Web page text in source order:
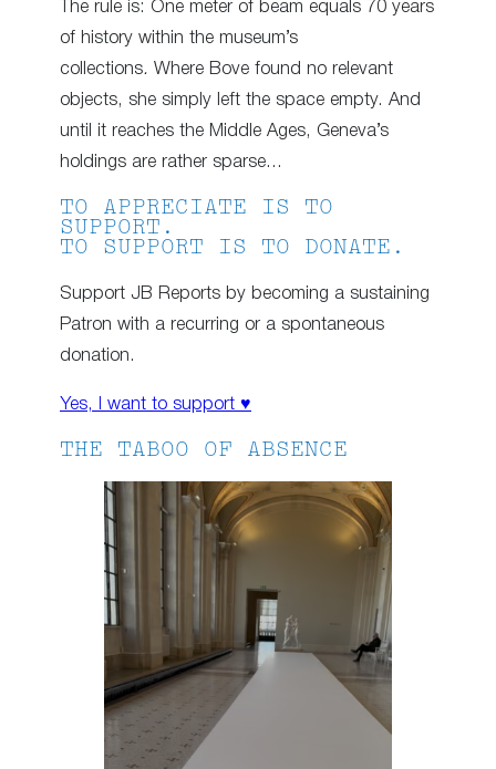
The rule is: One meter of beam equals 70 years
of history within the museum’s
collections. Where Bove found no relevant
objects, she simply left the space empty. And
until it reaches the Middle Ages, Geneva’s
holdings are rather sparse…
TO APPRECIATE IS TO
SUPPORT.
TO SUPPORT IS TO DONATE.
Support JB Reports by becoming a sustaining
Patron with a recurring or a spontaneous
donation.
Yes, I want to support ♥
THE TABOO OF ABSENCE